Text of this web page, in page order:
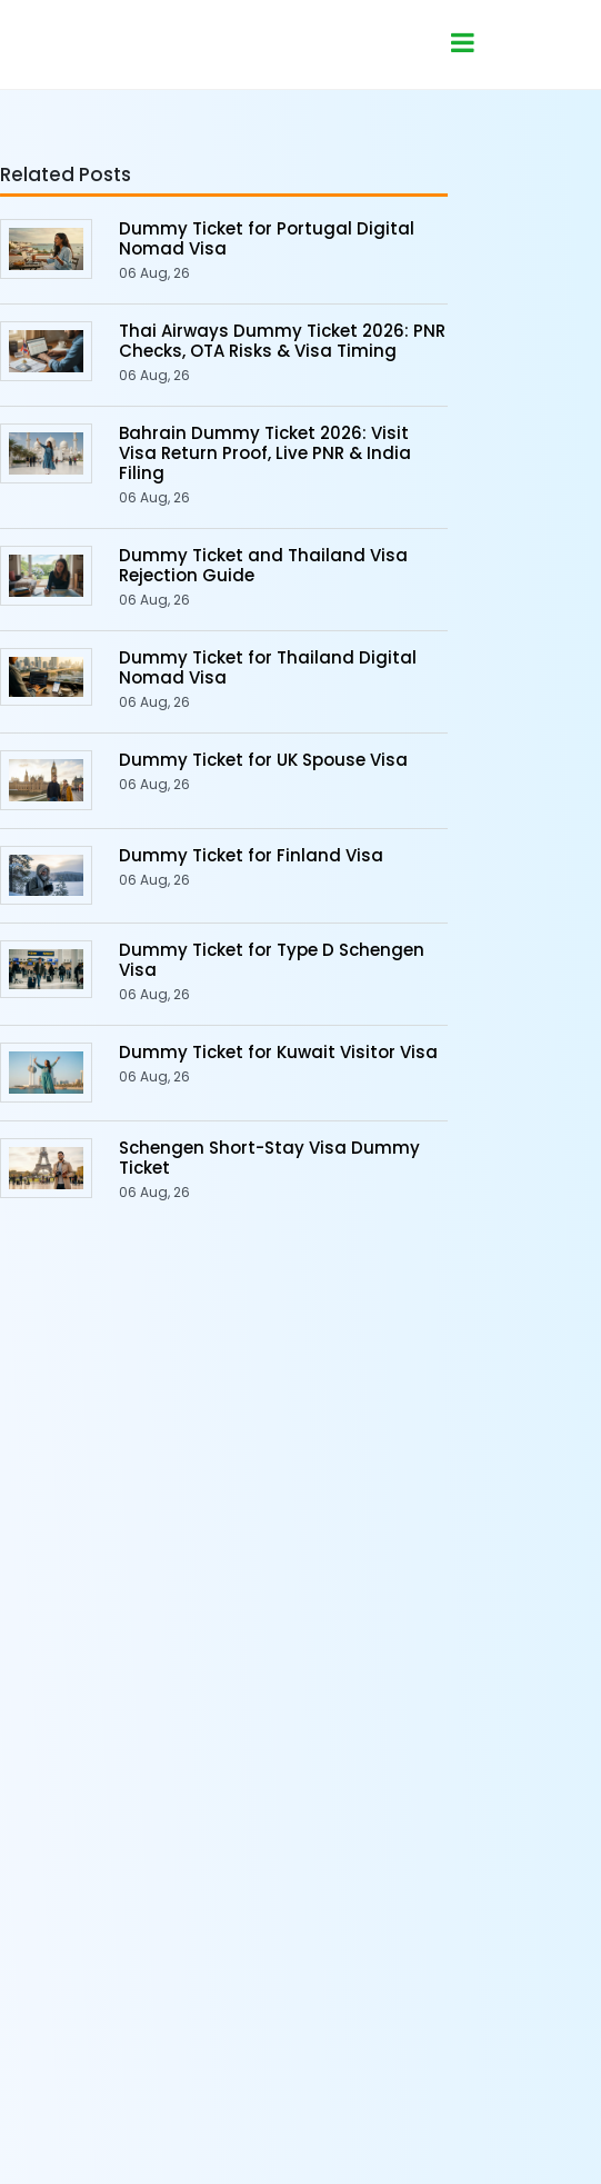
Related Posts
Dummy Ticket for Portugal Digital
Nomad Visa
06 Aug, 26
Thai Airways Dummy Ticket 2026: PNR
Checks, OTA Risks & Visa Timing
06 Aug, 26
Bahrain Dummy Ticket 2026: Visit
Visa Return Proof, Live PNR & India
Filing
06 Aug, 26
Dummy Ticket and Thailand Visa
Rejection Guide
06 Aug, 26
Dummy Ticket for Thailand Digital
Nomad Visa
06 Aug, 26
Dummy Ticket for UK Spouse Visa
06 Aug, 26
Dummy Ticket for Finland Visa
06 Aug, 26
Dummy Ticket for Type D Schengen
Visa
06 Aug, 26
Dummy Ticket for Kuwait Visitor Visa
06 Aug, 26
Schengen Short-Stay Visa Dummy
Ticket
06 Aug, 26